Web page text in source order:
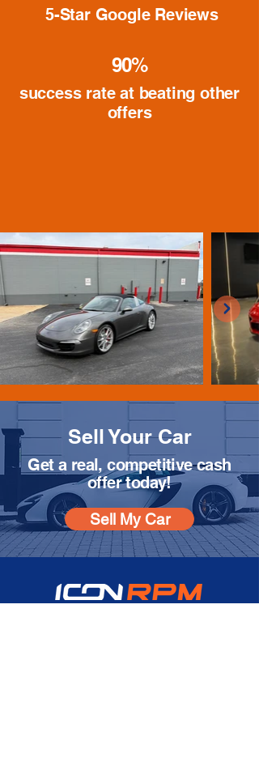
5-Star Google Reviews
90%
success rate at beating other
offers
Sell Your Car
Get a real, competitive cash
offer today!
Sell My Car